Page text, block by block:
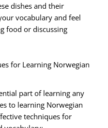
dishes and their
vocabulary and feel
food or discussing
for Learning Norwegian
part of learning any
to learning Norwegian
techniques for